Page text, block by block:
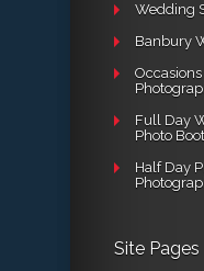
Wedding
Banbury
Full Day
Photo
Half Day
Site Pages